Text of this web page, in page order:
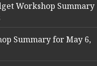
Workshop Summary
Summary for May 6,